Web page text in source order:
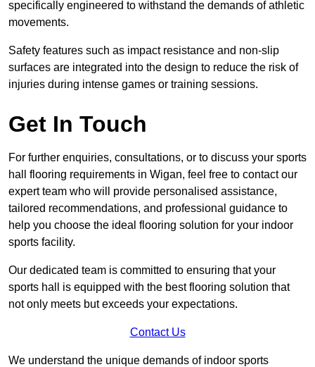
specifically engineered to withstand the demands of athletic
movements.
Safety features such as impact resistance and non-slip
surfaces are integrated into the design to reduce the risk of
injuries during intense games or training sessions.
Get In Touch
For further enquiries, consultations, or to discuss your sports
hall flooring requirements in Wigan, feel free to contact our
expert team who will provide personalised assistance,
tailored recommendations, and professional guidance to
help you choose the ideal flooring solution for your indoor
sports facility.
Our dedicated team is committed to ensuring that your
sports hall is equipped with the best flooring solution that
not only meets but exceeds your expectations.
Contact Us
We understand the unique demands of indoor sports